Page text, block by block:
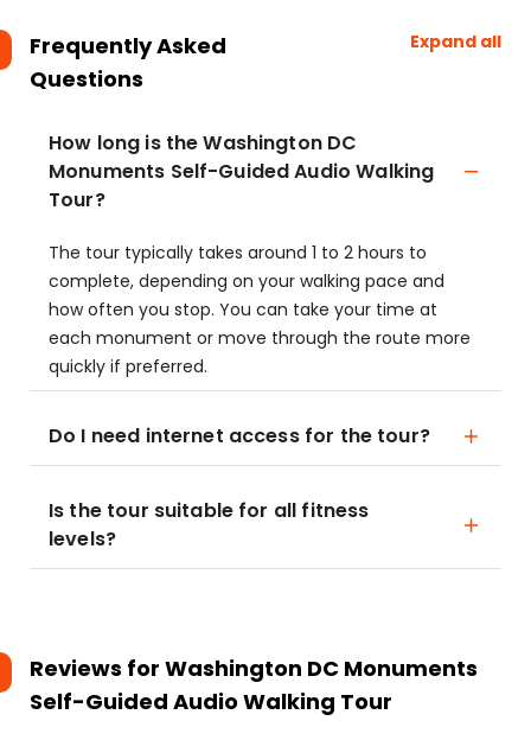
Frequently Asked
Questions
Expand all
How long is the Washington DC
Monuments Self-Guided Audio Walking
Tour?
The tour typically takes around 1 to 2 hours to
complete, depending on your walking pace and
how often you stop. You can take your time at
each monument or move through the route more
quickly if preferred.
Do I need internet access for the tour?
Is the tour suitable for all fitness
levels?
Reviews for Washington DC Monuments
Self-Guided Audio Walking Tour